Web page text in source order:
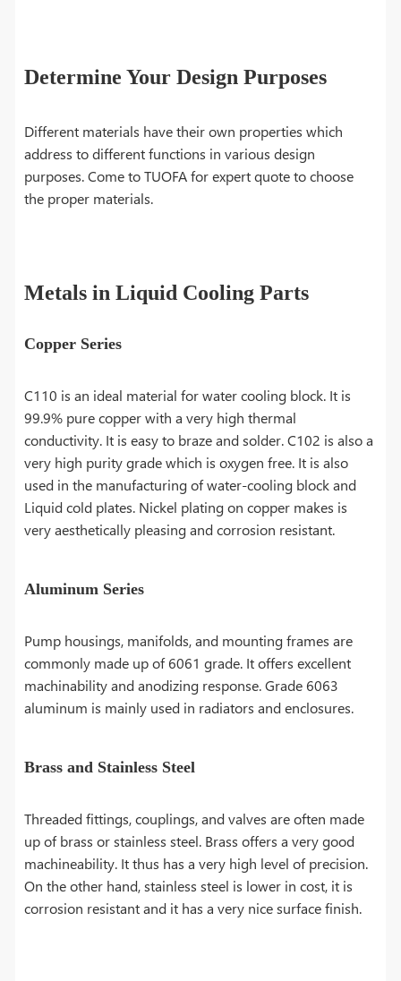
Determine Your Design Purposes
Different materials have their own properties which
address to different functions in various design
purposes. Come to TUOFA for expert quote to choose
the proper materials.
Metals in Liquid Cooling Parts
Copper Series
C110 is an ideal material for water cooling block. It is
99.9% pure copper with a very high thermal
conductivity. It is easy to braze and solder. C102 is also a
very high purity grade which is oxygen free. It is also
used in the manufacturing of water-cooling block and
Liquid cold plates. Nickel plating on copper makes is
very aesthetically pleasing and corrosion resistant.
Aluminum Series
Pump housings, manifolds, and mounting frames are
commonly made up of 6061 grade. It offers excellent
machinability and anodizing response. Grade 6063
aluminum is mainly used in radiators and enclosures.
Brass and Stainless Steel
Threaded fittings, couplings, and valves are often made
up of brass or stainless steel. Brass offers a very good
machineability. It thus has a very high level of precision.
On the other hand, stainless steel is lower in cost, it is
corrosion resistant and it has a very nice surface finish.